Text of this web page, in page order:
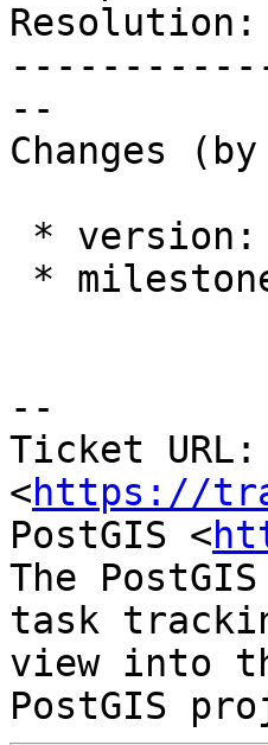
--
Changes
--
Ticket URL:
<https://
PostGIS <
The
task
view into